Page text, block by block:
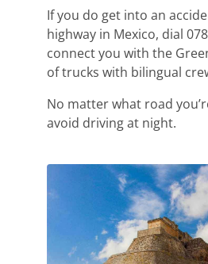
If you do get into an
highway in Mexico, dial
connect you with the
of trucks with bilingual
No matter what road
avoid driving at night.